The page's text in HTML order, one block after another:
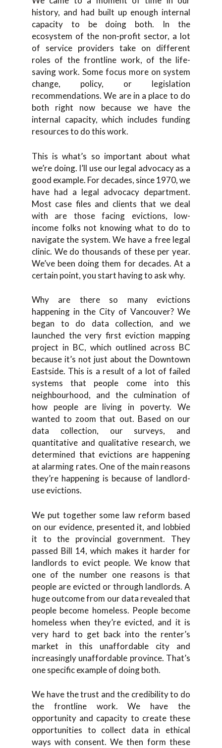
history, and had built up enough internal
capacity to be doing both. In the
ecosystem of the non-profit sector, a lot
of service providers take on different
roles of the frontline work, of the life-
saving work. Some focus more on system
change, policy, or legislation
recommendations. We are in a place to do
both right now because we have the
internal capacity, which includes funding
resources to do this work.
This is what’s so important about what
we’re doing. I’ll use our legal advocacy as a
good example. For decades, since 1970, we
have had a legal advocacy department.
Most case files and clients that we deal
with are those facing evictions, low-
income folks not knowing what to do to
navigate the system. We have a free legal
clinic. We do thousands of these per year.
We’ve been doing them for decades. At a
certain point, you start having to ask why.
Why are there so many evictions
happening in the City of Vancouver? We
began to do data collection, and we
launched the very first eviction mapping
project in BC, which outlined across BC
because it’s not just about the Downtown
Eastside. This is a result of a lot of failed
systems that people come into this
neighbourhood, and the culmination of
how people are living in poverty. We
wanted to zoom that out. Based on our
data collection, our surveys, and
quantitative and qualitative research, we
determined that evictions are happening
at alarming rates. One of the main reasons
they’re happening is because of landlord-
use evictions.
We put together some law reform based
on our evidence, presented it, and lobbied
it to the provincial government. They
passed Bill 14, which makes it harder for
landlords to evict people. We know that
one of the number one reasons is that
people are evicted or through landlords. A
huge outcome from our data revealed that
people become homeless. People become
homeless when they’re evicted, and it is
very hard to get back into the renter’s
market in this unaffordable city and
increasingly unaffordable province. That’s
one specific example of doing both.
We have the trust and the credibility to do
the frontline work. We have the
opportunity and capacity to create these
opportunities to collect data in ethical
ways with consent. We then form these